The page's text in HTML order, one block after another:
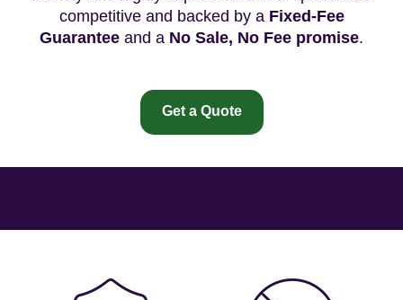
competitive and backed by a Fixed-Fee
Guarantee and a No Sale, No Fee promise.
Get a Quote